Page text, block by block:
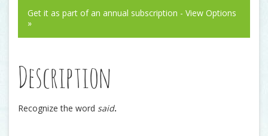
Get it as part of an annual subscription - View Options
»
Description
Recognize the word said.